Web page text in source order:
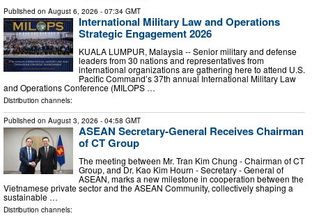
Published on August 6, 2026 - 07:34 GMT
International Military Law and Operations
Strategic Engagement 2026
KUALA LUMPUR, Malaysia -- Senior military and defense
leaders from 30 nations and representatives from
international organizations are gathering here to attend U.S.
Pacific Command’s 37th annual International Military Law
and Operations Conference (MILOPS …
Distribution channels:
Published on August 3, 2026 - 04:58 GMT
ASEAN Secretary-General Receives Chairman
of CT Group
The meeting between Mr. Tran Kim Chung - Chairman of CT
Group, and Dr. Kao Kim Hourn - Secretary - General of
ASEAN, marks a new milestone in cooperation between the
Vietnamese private sector and the ASEAN Community, collectively shaping a
sustainable …
Distribution channels: